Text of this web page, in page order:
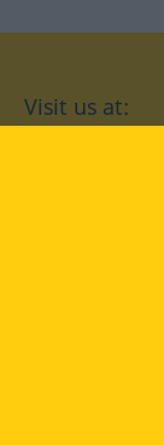
Visit us at: